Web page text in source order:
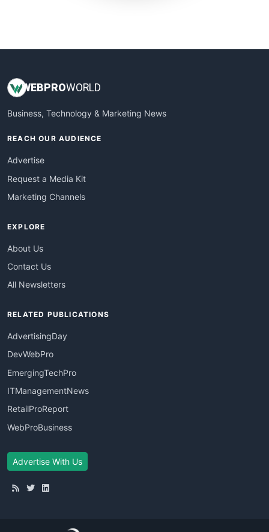
WEBPROWORLD
Business, Technology & Marketing News
REACH OUR AUDIENCE
Advertise
Request a Media Kit
Marketing Channels
EXPLORE
About Us
Contact Us
All Newsletters
RELATED PUBLICATIONS
AdvertisingDay
DevWebPro
EmergingTechPro
ITManagementNews
RetailProReport
WebProBusiness
Advertise With Us